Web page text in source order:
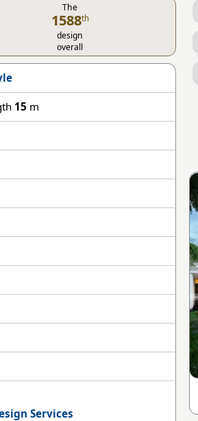
The
1588th
design
overall
15 m
Services